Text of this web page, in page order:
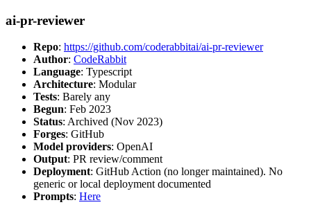
ai-pr-reviewer
Repo: https://github.com/coderabbitai/ai-pr-reviewer
Author: CodeRabbit
Language: Typescript
Architecture: Modular
Tests: Barely any
Begun: Feb 2023
Status: Archived (Nov 2023)
Forges: GitHub
Model providers: OpenAI
Output: PR review/comment
Deployment: GitHub Action (no longer maintained). No
generic or local deployment documented
Prompts: Here